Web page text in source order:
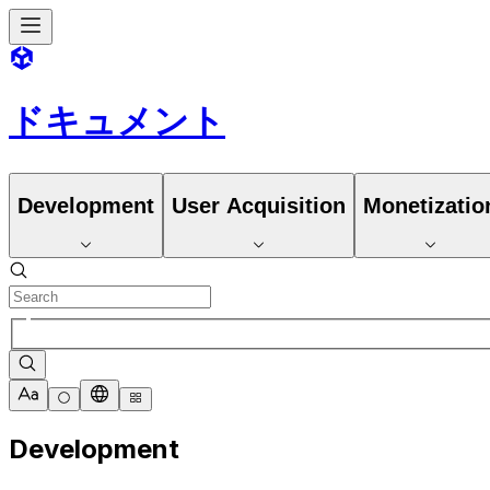
ドキュメント
Development User Acquisition
Development